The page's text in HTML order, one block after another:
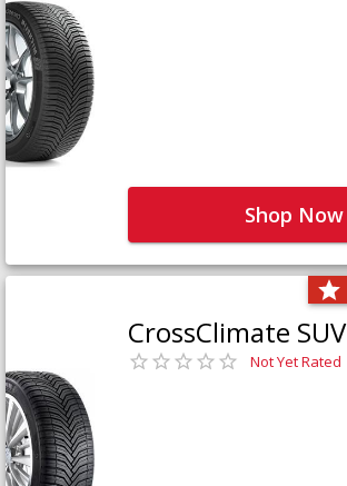
Shop Now
CrossClimate SUV
Not Yet Rated